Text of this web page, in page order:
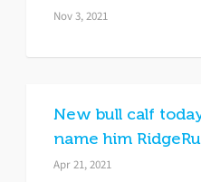
Nov 3, 2021
New bull calf
name him
Apr 21, 2021